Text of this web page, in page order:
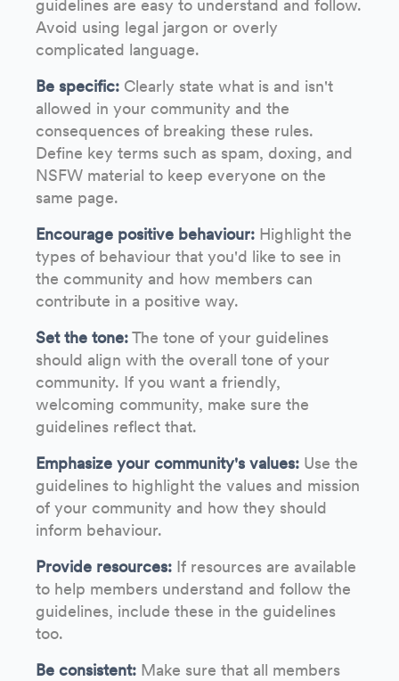
guidelines are easy to understand and follow.
Avoid using legal jargon or overly
complicated language.
Be specific: Clearly state what is and isn't
allowed in your community and the
consequences of breaking these rules.
Define key terms such as spam, doxing, and
NSFW material to keep everyone on the
same page.
Encourage positive behaviour: Highlight the
types of behaviour that you'd like to see in
the community and how members can
contribute in a positive way.
Set the tone:The tone of your guidelines
should align with the overall tone of your
community. If you want a friendly,
welcoming community, make sure the
guidelines reflect that.
Emphasize your community's values: Use the
guidelines to highlight the values and mission
of your community and how they should
inform behaviour.
Provide resources: If resources are available
to help members understand and follow the
guidelines, include these in the guidelines
too.
Be consistent: Make sure that all members